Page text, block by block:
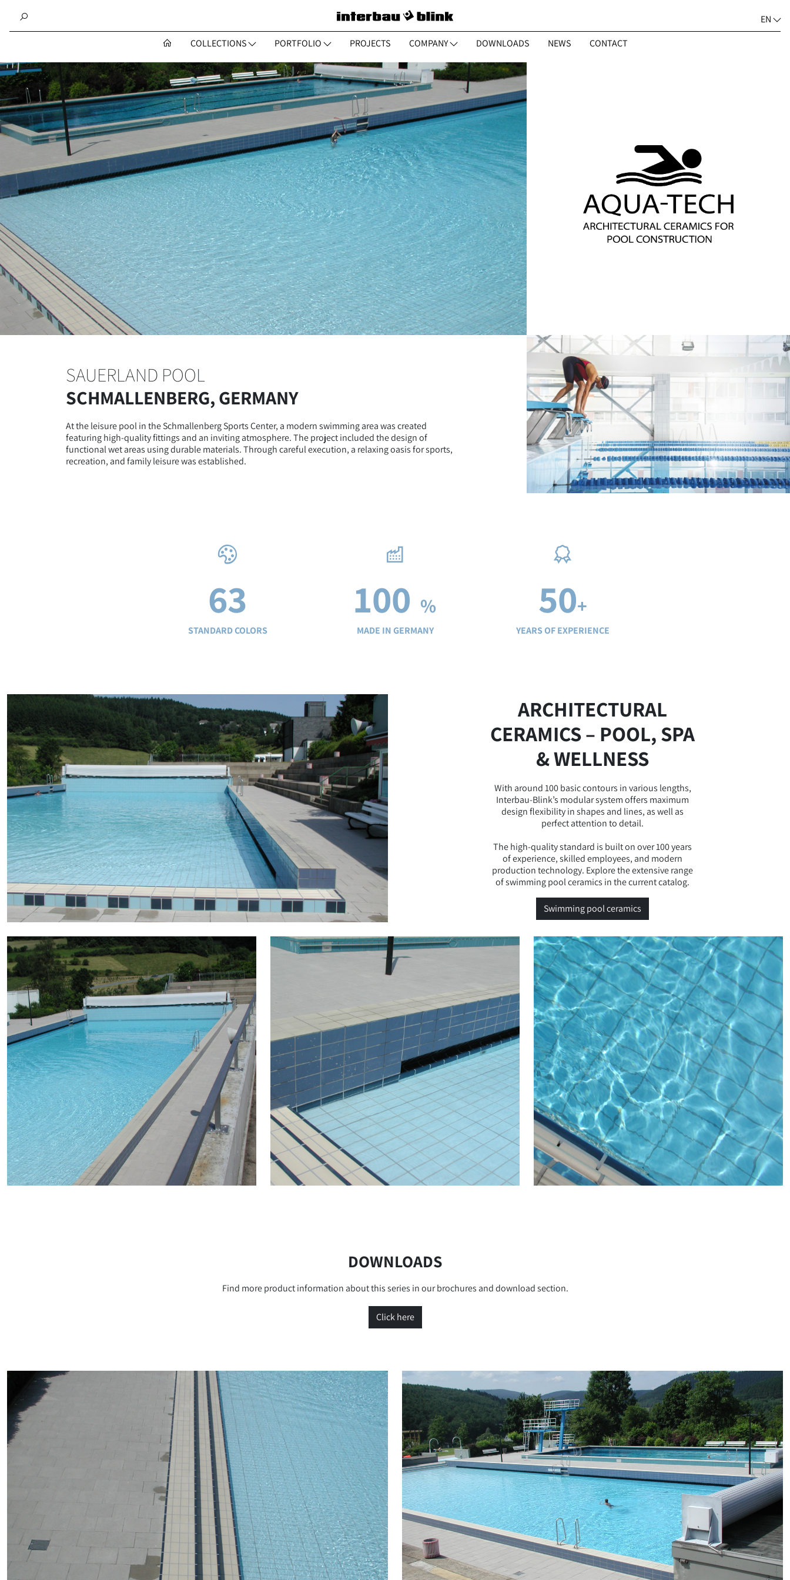
EN
COLLECTIONS
PORTFOLIO PROJECTS COMPANY DOWNLOADS NEWS CONTACT
SAUERLAND POOL
SCHMALLENBERG, GERMANY
At the leisure pool in the Schmallenberg Sports Center, a modern swimming area was created
featuring high-quality fittings and an inviting atmosphere. The project included the design of
functional wet areas using durable materials. Through careful execution, a relaxing oasis for sports,
recreation, and family leisure was established.
63
STANDARD COLORS
100 %
MADE IN GERMANY
50+
YEARS OF EXPERIENCE
ARCHITECTURAL
CERAMICS – POOL, SPA
& WELLNESS
With around 100 basic contours in various lengths,
Interbau-Blink’s modular system offers maximum
design flexibility in shapes and lines, as well as
perfect attention to detail.
The high-quality standard is built on over 100 years
of experience, skilled employees, and modern
production technology. Explore the extensive range
of swimming pool ceramics in the current catalog.
Swimming pool ceramics
DOWNLOADS
Find more product information about this series in our brochures and download section.
Click here